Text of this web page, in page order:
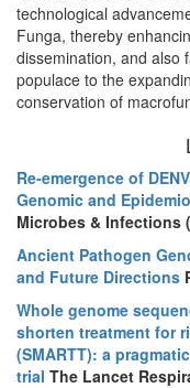
technological
Funga, thereby
dissemination, and also
populace to the
conservation of
Re-emergence of
Genomic and
Microbes & Infections
Ancient Pathogen
and Future Directions
Whole genome
shorten treatment for
(SMARTT): a
trial The Lancet